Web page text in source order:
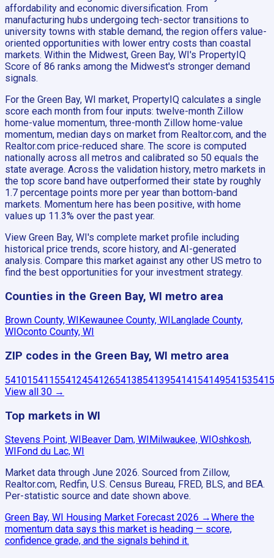
affordability and economic diversification. From
manufacturing hubs undergoing tech-sector transitions to
university towns with stable demand, the region offers value-
oriented opportunities with lower entry costs than coastal
markets. Within the Midwest, Green Bay, WI's PropertyIQ
Score of 86 ranks among the Midwest's stronger demand
signals.
For the Green Bay, WI market, PropertyIQ calculates a single
score each month from four inputs: twelve-month Zillow
home-value momentum, three-month Zillow home-value
momentum, median days on market from Realtor.com, and the
Realtor.com price-reduced share. The score is computed
nationally across all metros and calibrated so 50 equals the
state average. Across the validation history, metro markets in
the top score band have outperformed their state by roughly
1.7 percentage points more per year than bottom-band
markets. Momentum here has been positive, with home
values up 11.3% over the past year.
View Green Bay, WI's complete market profile including
historical price trends, score history, and AI-generated
analysis. Compare this market against any other US metro to
find the best opportunities for your investment strategy.
Counties in the Green Bay, WI metro area
Brown County, WI Kewaunee County, WI Langlade County,
WI Oconto County, WI
ZIP codes in the Green Bay, WI metro area
541015411554124541265413854139541415414954153
View all 30 →
Top markets in WI
Stevens Point, WI Beaver Dam, WI Milwaukee, WI Oshkosh,
WI Fond du Lac, WI
Market data through June 2026. Sourced from Zillow,
Realtor.com, Redfin, U.S. Census Bureau, FRED, BLS, and BEA.
Per-statistic source and date shown above.
Green Bay, WI
Housing Market Forecast 2026 →Where the
momentum data says this market is heading — score,
confidence grade, and the signals behind it.